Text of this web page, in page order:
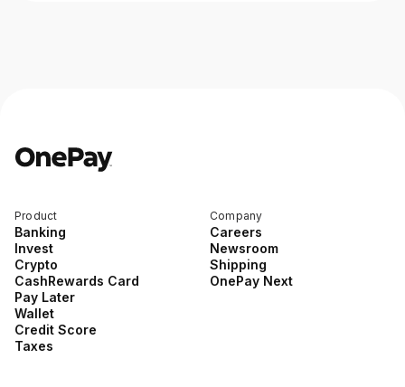
Product
Banking
Invest
Crypto
CashRewards Card
Pay Later
Wallet
Credit Score
Taxes
Company
Careers
Newsroom
Shipping
OnePay Next